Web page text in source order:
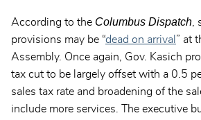
According to the Columbus Dispatch,
provisions may be “dead on arrival ” at
Assembly. Once again, Gov. Kasich
tax cut to be largely offset with a 0.5
sales tax rate and broadening of the
include more services. The executive